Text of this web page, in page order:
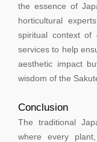
the essence of
horticultural
spiritual context of
services to help
aesthetic impact
wisdom of the
Conclusion
The traditional
where every